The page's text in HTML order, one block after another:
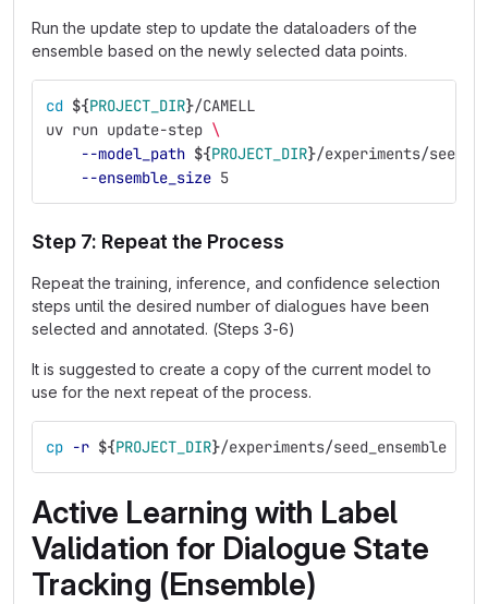
Run the update step to update the dataloaders of the
ensemble based on the newly selected data points.
cd ${PROJECT_DIR}/CAMELL
uv run update-step \
--model_path ${PROJECT_DIR}/experiments/
--ensemble_size 5
Step 7: Repeat the Process
Repeat the training, inference, and confidence selection
steps until the desired number of dialogues have been
selected and annotated. (Steps 3-6)
It is suggested to create a copy of the current model to
use for the next repeat of the process.
cp -r ${PROJECT_DIR}/experiments/seed_ensemble
Active Learning with Label
Validation for Dialogue State
Tracking (Ensemble)